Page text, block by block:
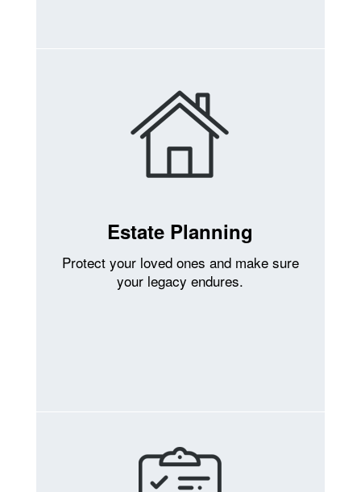
Estate Planning
Protect your loved ones and make sure
your legacy endures.